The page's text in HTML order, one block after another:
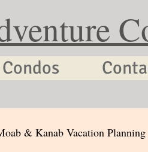
Condos
& Kanab Vacation Planning